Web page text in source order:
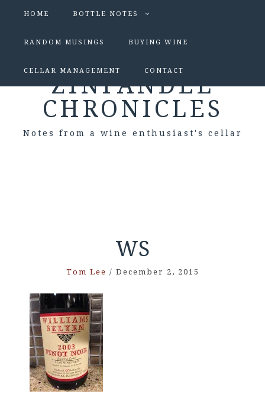
HOME BOTTLE NOTES
RANDOM MUSINGS BUYING WINE
CELLAR MANAGEMENT CONTACT
ZINFANDEL
CHRONICLES
Notes from a wine enthusiast's cellar
WS
Tom Lee / December 2, 2015